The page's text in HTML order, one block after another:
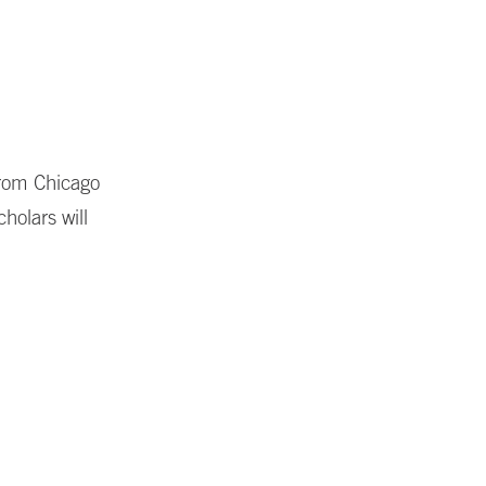
Chicago
will